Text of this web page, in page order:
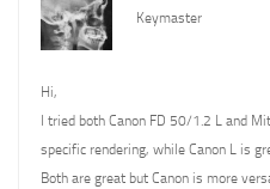
Keymaster
Hi,
I tried both Canon FD 50/1.2 L and
specific rendering, while Canon L is
Both are great but Canon is more